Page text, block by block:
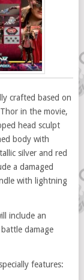
crafted based on
in the movie,
head sculpt
body with
silver and red
a damaged
with lightning
include an
damage
features: